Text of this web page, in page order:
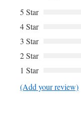
5 Star
4 Star
3 Star
2 Star
1 Star
(Add your review)